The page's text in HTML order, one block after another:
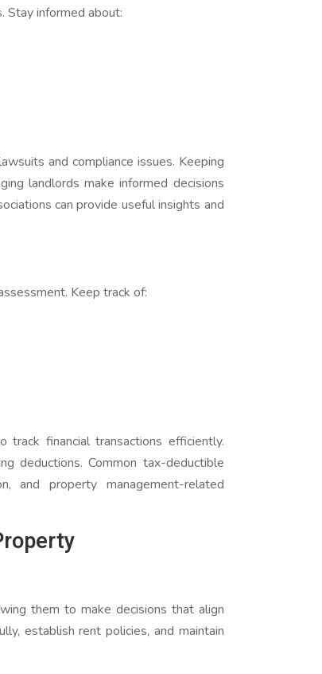
Stay informed about:
and compliance issues. Keeping
landlords make informed decisions
can provide useful insights and
Keep track of:
financial transactions efficiently.
deductions. Common tax-deductible
and property management-related
them to make decisions that align
establish rent policies, and maintain